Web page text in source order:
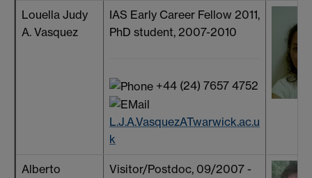
Louella Judy
A. Vasquez
IAS Early Career Fellow 2011,
PhD student, 2007-2010
+44 (24) 7657 4752
L.J.A.VasquezATwarwick.ac.u
k
Alberto
Visitor/Postdoc, 09/2007 -